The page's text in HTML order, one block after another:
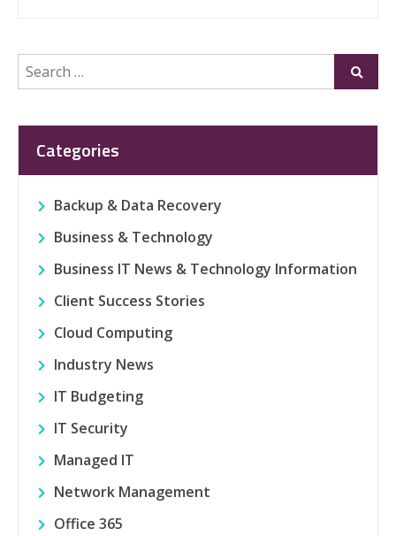
Search
for:
Submit
Categories
Backup & Data Recovery
Business & Technology
Business IT News & Technology Information
Client Success Stories
Cloud Computing
Industry News
IT Budgeting
IT Security
Managed IT
Network Management
Office 365